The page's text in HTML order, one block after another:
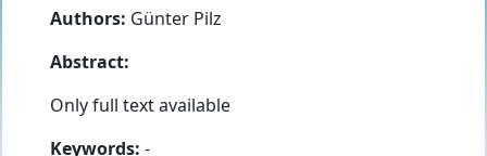
Authors: Günter Pilz
Abstract:
Only full text available
Keywords: -